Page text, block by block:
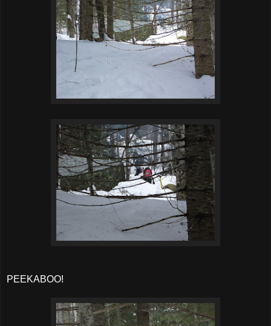
PEEKABOO!